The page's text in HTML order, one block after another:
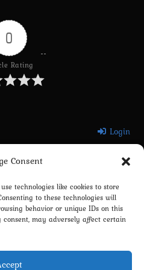
Consent
technologies like cookies to store
to these technologies will
behavior or unique IDs on this
may adversely affect certain
0
Rating
Login
to comment